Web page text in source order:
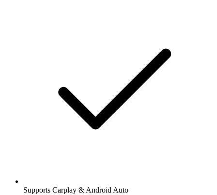
Supports Carplay & Android Auto